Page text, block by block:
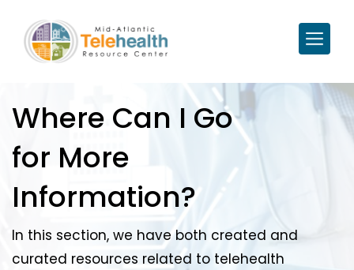
Where Can I Go
for More
Information?
In this section, we have both created and
curated resources related to telehealth